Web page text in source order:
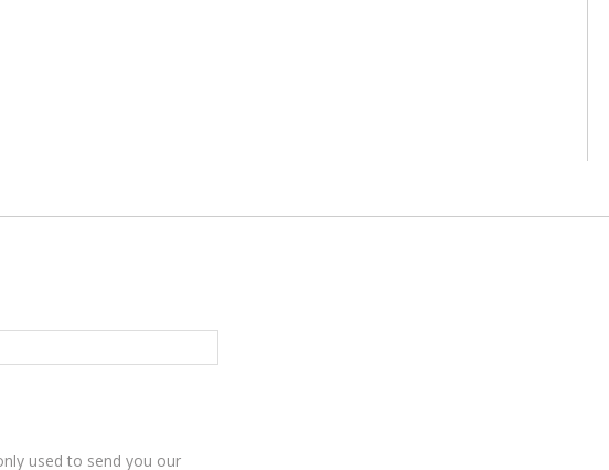
used to send you our